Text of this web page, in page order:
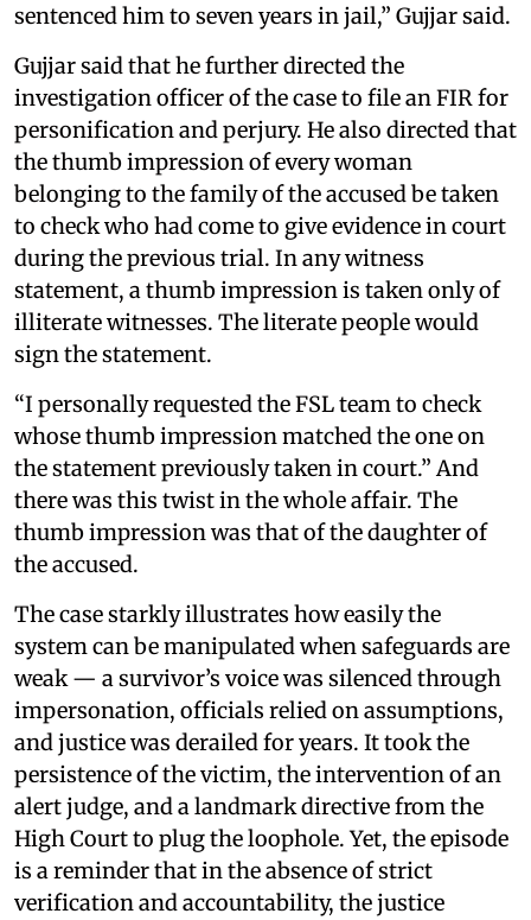
sentenced him to seven years in jail,” Gujjar said.
Gujjar said that he further directed the
investigation officer of the case to file an FIR for
personification and perjury. He also directed that
the thumb impression of every woman
belonging to the family of the accused be taken
to check who had come to give evidence in court
during the previous trial. In any witness
statement, a thumb impression is taken only of
illiterate witnesses. The literate people would
sign the statement.
“I personally requested the FSL team to check
whose thumb impression matched the one on
the statement previously taken in court.” And
there was this twist in the whole affair. The
thumb impression was that of the daughter of
the accused.
The case starkly illustrates how easily the
system can be manipulated when safeguards are
weak — a survivor’s voice was silenced through
impersonation, officials relied on assumptions,
and justice was derailed for years. It took the
persistence of the victim, the intervention of an
alert judge, and a landmark directive from the
High Court to plug the loophole. Yet, the episode
is a reminder that in the absence of strict
verification and accountability, the justice